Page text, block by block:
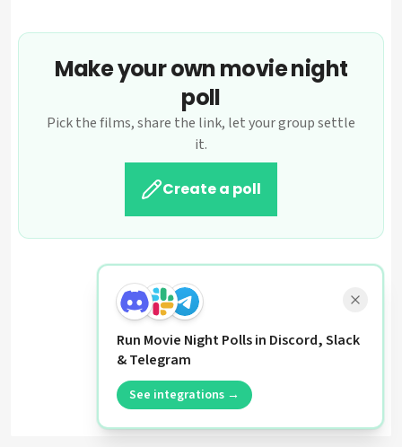
Make your own movie night
poll
Pick the films, share the link, let your group settle
it.
Create a poll
Run Movie Night Polls in Discord, Slack
& Telegram
See integrations →